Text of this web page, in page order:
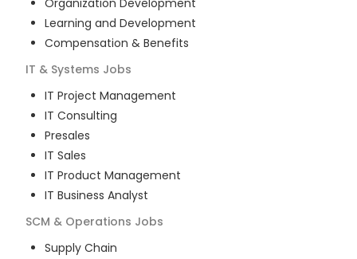
Organization Development
Learning and Development
Compensation & Benefits
IT & Systems Jobs
IT Project Management
IT Consulting
Presales
IT Sales
IT Product Management
IT Business Analyst
SCM & Operations Jobs
Supply Chain